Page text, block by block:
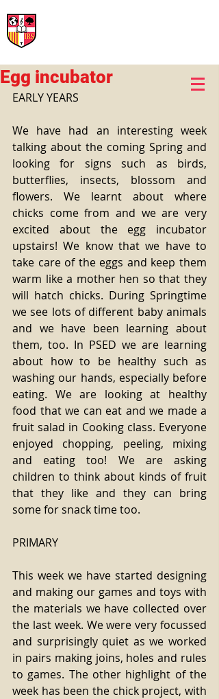
Egg incubator
EARLY YEARS
We have had an interesting week
talking about the coming Spring and
looking for signs such as birds,
butterflies, insects, blossom and
flowers. We learnt about where
chicks come from and we are very
excited about the egg incubator
upstairs! We know that we have to
take care of the eggs and keep them
warm like a mother hen so that they
will hatch chicks. During Springtime
we see lots of different baby animals
and we have been learning about
them, too. In PSED we are learning
about how to be healthy such as
washing our hands, especially before
eating. We are looking at healthy
food that we can eat and we made a
fruit salad in Cooking class. Everyone
enjoyed chopping, peeling, mixing
and eating too! We are asking
children to think about kinds of fruit
that they like and they can bring
some for snack time too.
PRIMARY
This week we have started designing
and making our games and toys with
the materials we have collected over
the last week. We were very focussed
and surprisingly quiet as we worked
in pairs making joins, holes and rules
to games. The other highlight of the
week has been the chick project, with